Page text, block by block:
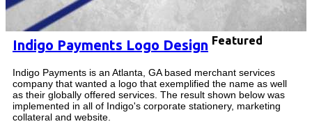
Indigo Payments Logo Design Featured
Indigo Payments is an Atlanta, GA based merchant services
company that wanted a logo that exemplified the name as well
as their globally offered services. The result shown below was
implemented in all of Indigo's corporate stationery, marketing
collateral and website.